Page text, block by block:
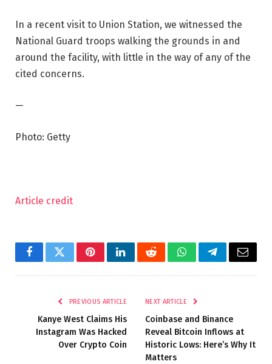
In a recent visit to Union Station, we witnessed the
National Guard troops walking the grounds in and
around the facility, with little in the way of any of the
cited concerns.
—
Photo: Getty
Article credit
FacebookTwitterPinterestLinkedInRedditWhatsAppTelegramEmail
PREVIOUS ARTICLE
Kanye West Claims His
Instagram Was Hacked
Over Crypto Coin
NEXT ARTICLE
Coinbase and Binance
Reveal Bitcoin Inflows at
Historic Lows: Here’s Why It
Matters